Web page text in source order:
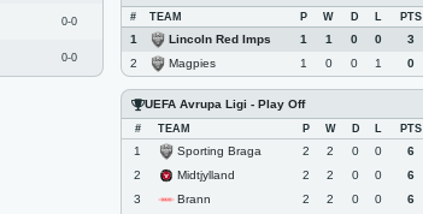
0-0
0-0
# TEAM P W D L PTS
1 Lincoln Red Imps 1 1 0 0
3
2
Magpies 1 0 0 1 0
UEFA Avrupa Ligi - Play Off
# TEAM P W D L PTS
1 Sporting Braga 2 2 0 0
6
2
Midtjylland 2 2 0 0
6
3
Brann 2 2 0 0
6